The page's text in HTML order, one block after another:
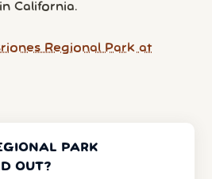
California.
Regional Park at
PARK
OUT?